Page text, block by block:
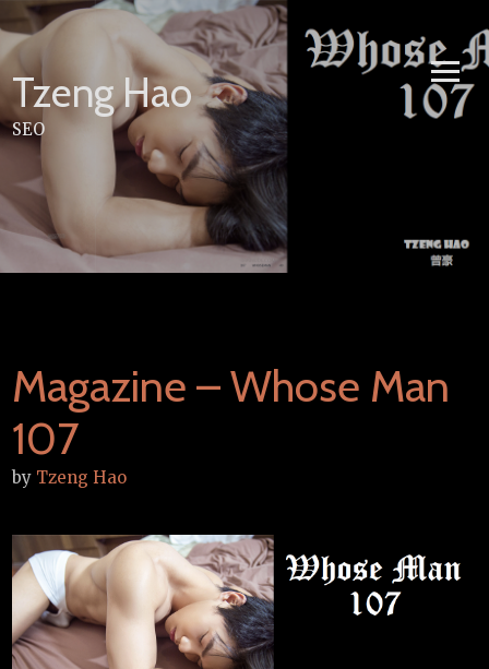
Skip
to
content
Tzeng Hao
SEO
Magazine – Whose Man
107
by Tzeng Hao